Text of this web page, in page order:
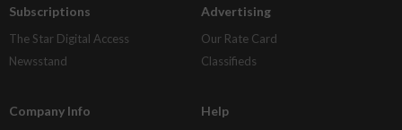
Subscriptions
The Star Digital Access
Newsstand
Advertising
Our Rate Card
Classifieds
Company Info Help